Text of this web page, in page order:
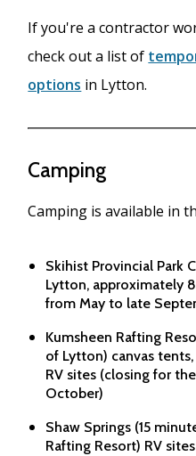
If you're a contractor
check out a list of
options in Lytton.
Camping
Camping is available in
Skihist Provincial Park
Lytton, approximately
from May to late
Kumsheen Rafting
of Lytton) canvas
RV sites (closing for
October)
Shaw Springs (15
Rafting Resort) RV